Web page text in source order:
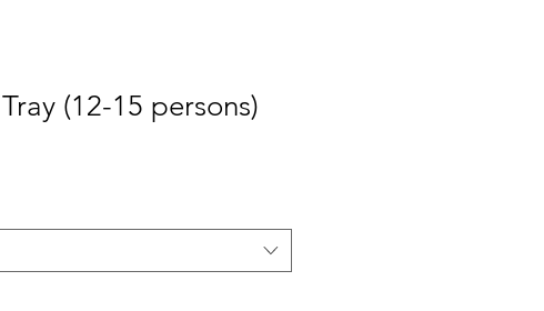
(12-15 persons)